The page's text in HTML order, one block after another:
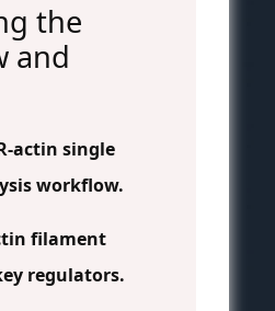
the
and
actin single
workflow.
filament
regulators.